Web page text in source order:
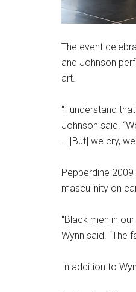
The event
and Johnson
art.
“I understand
Johnson said.
… [But] we cry,
Pepperdine
masculinity on
“Black men in
Wynn said. “The
In addition to